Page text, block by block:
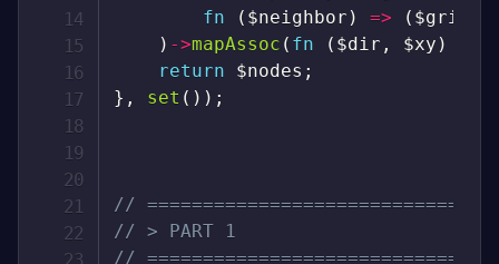
fn
( $neighbor ) => ( $grid
) ->mapAssoc ( fn ( $dir , $xy )
return
$nodes ;
} , set ( ) ) ;
//
// > PART 1
//